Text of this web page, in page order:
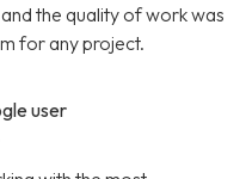
the quality of work was
for any project.
user